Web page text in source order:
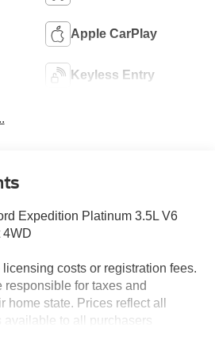
Apple CarPlay
Keyless Entry
Expedition Platinum 3.5L V6
4WD
costs or registration fees.
responsible for taxes and
home state. Prices reflect all
available to all purchasers